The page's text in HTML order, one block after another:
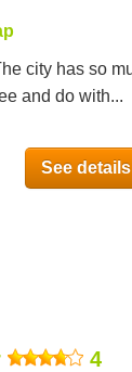
city has so
and do with...
See
4